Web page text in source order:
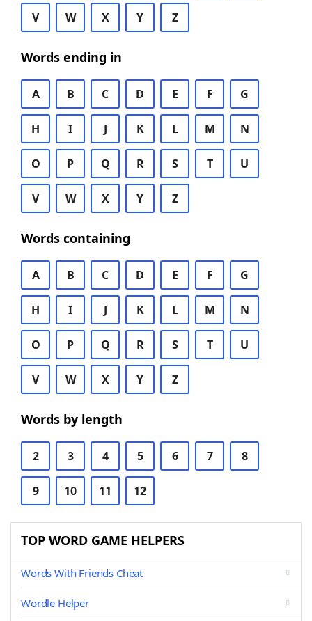
V W X Y Z
Words ending in
A B C D E F G
H I J K L M N
O P Q R S T U
V W X Y Z
Words containing
A B C D E F G
H I J K L M N
O P Q R S T U
V W X Y Z
Words by length
2 3 4 5 6 7 8
9 10 11 12
TOP WORD GAME HELPERS
Words With Friends Cheat
Wordle Helper